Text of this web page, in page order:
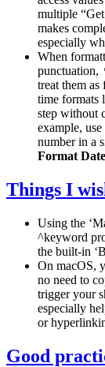
multiple
makes
especially
When
punctuation,
treat them
time formats
step without
example, use
number in a
Format Date
Things I
Using the
^keyword
the built-in
On macOS,
no need to
trigger your
especially
or
Good